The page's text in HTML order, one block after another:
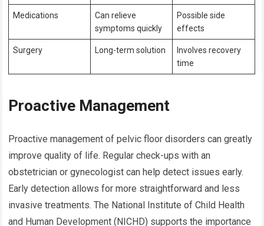
Medications
Can relieve
symptoms quickly
Possible side
effects
Surgery Long-term solution
Involves recovery
time
Proactive Management
Proactive management of pelvic floor disorders can greatly
improve quality of life. Regular check-ups with an
obstetrician or gynecologist can help detect issues early.
Early detection allows for more straightforward and less
invasive treatments. The National Institute of Child Health
and Human Development (NICHD) supports the importance